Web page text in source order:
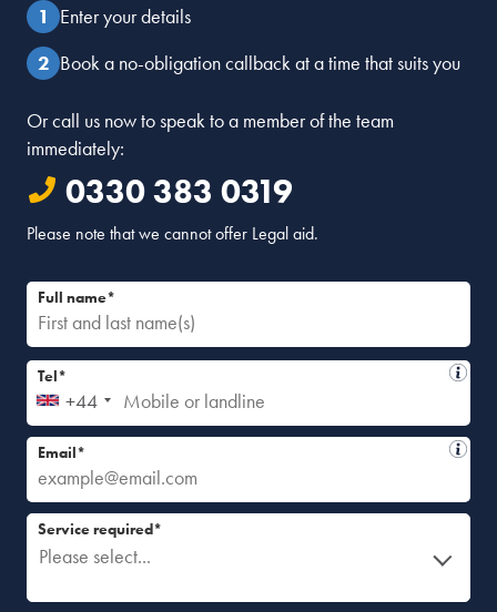
Enter your details
Book a no-obligation callback at a time that suits you
Or call us now to speak to a member of the team
immediately:
0330 383 0319
Please note that we cannot offer Legal aid.
Full name*
+44
Tel*
Email*
Please select...
Service required*